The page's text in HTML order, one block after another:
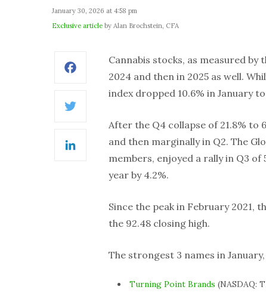
January 30, 2026 at 4:58 pm
Exclusive article by Alan Brochstein, CFA
Facebook
LinkedIn
Cannabis stocks, as measured by
2024 and then in 2025 as well.
index dropped 10.6% in January to
After the Q4 collapse of 21.8% to
and then marginally in Q2. The
members, enjoyed a rally in Q3
year by 4.2%.
Since the peak in February 2021,
the 92.48 closing high.
The strongest 3 names in
Turning Point Brands (NASDAQ: